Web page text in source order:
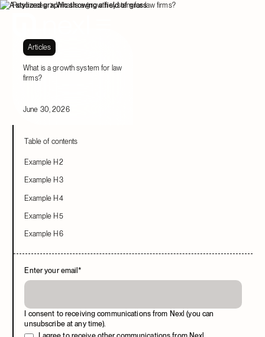
Resources What is a growth system for law firms?
Articles
What is a growth system for law
firms?
June 30, 2026
Table of contents
Example H2
Example H3
Example H4
Example H5
Example H6
Enter your email*
I consent to receiving communications from Nexl (you can
unsubscribe at any time).